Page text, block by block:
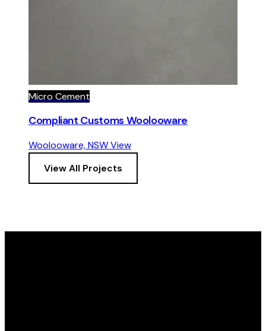
Micro Cement
Compliant Customs Woolooware
Woolooware, NSWView
View All Projects